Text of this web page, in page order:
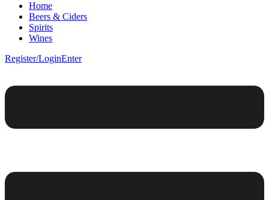
Home
Beers & Ciders
Spirits
Wines
Register/LoginEnter